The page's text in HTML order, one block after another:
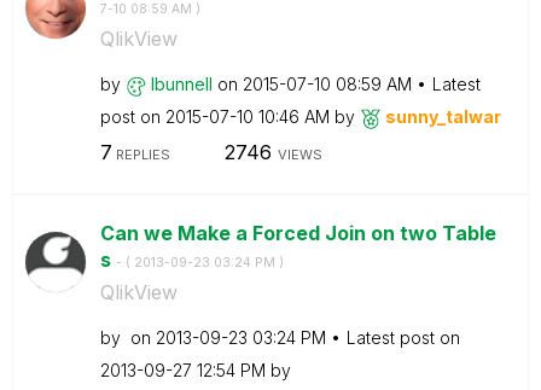
7-10 08:59 AM )
QlikView
by lbunnell on ‎2015-07-10 08:59 AM
Latest
post on ‎2015-07-10 10:46 AM by sunny_talwar
7 REPLIES 2746 VIEWS
Can we Make a Forced Join on two Table
s - ( ‎2013-09-23 03:24 PM )
QlikView
by on ‎2013-09-23 03:24 PM
Latest post on
‎2013-09-27 12:54 PM by